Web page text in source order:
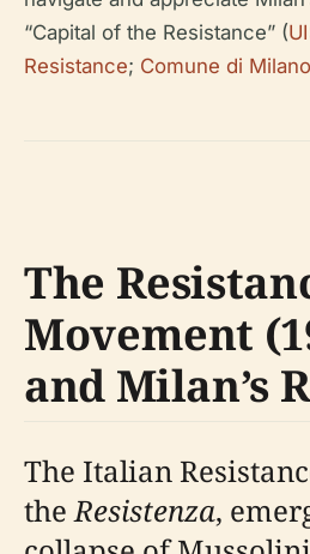
“Capital of the Resistance” (
Resistance; Comune di Milano
The
Movement
and Milan’s
The Italian
theResistenza,